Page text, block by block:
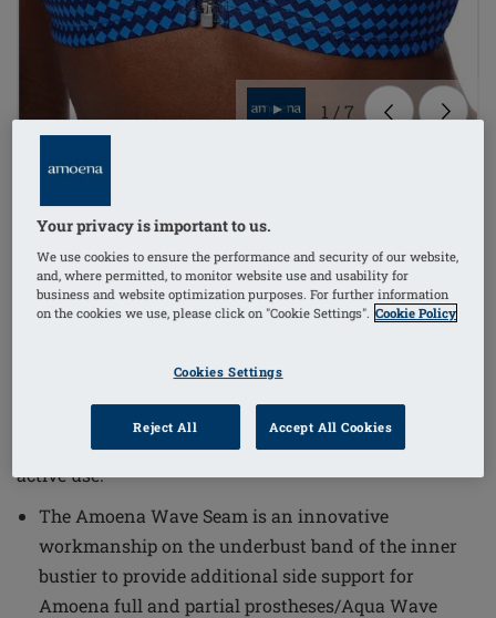
1 /7
£68.00
£81.60if not exempt from VAT i
The Padua Non-Wired Bikini Mastectomy Top
geometric pattern, designed with movement in mind.
protection, making it ideal for sensitive skin and
active use.
The Amoena Wave Seam is an innovative
workmanship on the underbust band of the inner
bustier to provide additional side support for
Amoena full and partial prostheses/Aqua Wave
Your privacy is important to us.
We use cookies to ensure the performance and security of our website,
and, where permitted, to monitor website use and usability for
business and website optimization purposes. For further information
on the cookies we use, please click on "Cookie Settings". Cookie Policy
Cookies Settings
Reject All Accept All Cookies